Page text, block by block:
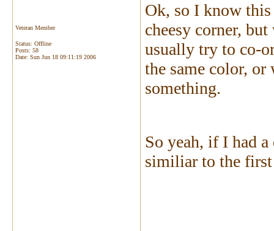
Veteran Member
Status: Offline
Posts: 58
Date: Sun Jun 18 09:11:19 2006
Ok, so I know
cheesy corner,
usually try to co-
the same color,
something.
So yeah, if I had
similiar to the